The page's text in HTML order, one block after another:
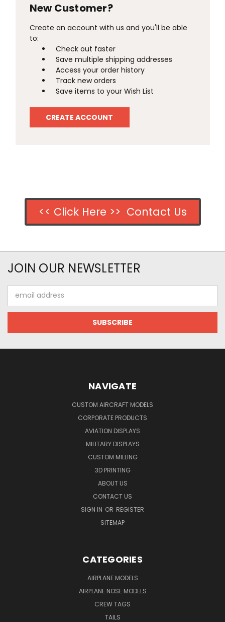
New Customer?
Create an account with us and you'll be able
to:
Check out faster
Save multiple shipping addresses
Access your order history
Track new orders
Save items to your Wish List
CREATE ACCOUNT
<< Click Here >> Contact Us
JOIN OUR NEWSLETTER
Address
NAVIGATE
CUSTOM AIRCRAFT MODELS
CORPORATE PRODUCTS
AVIATION DISPLAYS
MILITARY DISPLAYS
CUSTOM MILLING
3D PRINTING
ABOUT US
CONTACT US
SIGN IN OR REGISTER
SITEMAP
CATEGORIES
AIRPLANE MODELS
AIRPLANE NOSE MODELS
CREW TAGS
TAILS